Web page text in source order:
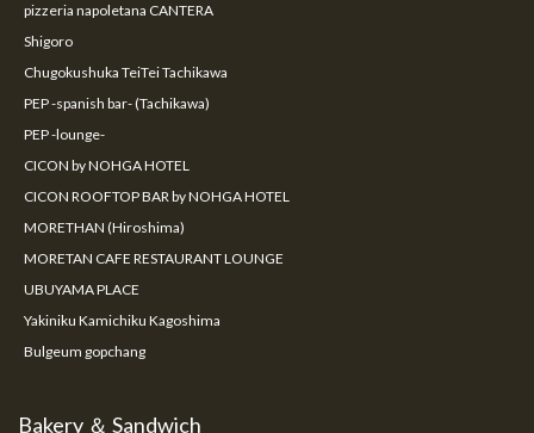
pizzeria napoletana CANTERA
Shigoro
Chugokushuka TeiTei Tachikawa
PEP -spanish bar- (Tachikawa)
PEP -lounge-
CICON by NOHGA HOTEL
CICON ROOFTOP BAR by NOHGA HOTEL
MORETHAN (Hiroshima)
MORETAN CAFE RESTAURANT LOUNGE
UBUYAMA PLACE
Yakiniku Kamichiku Kagoshima
Bulgeum gopchang
Bakery ＆ Sandwich